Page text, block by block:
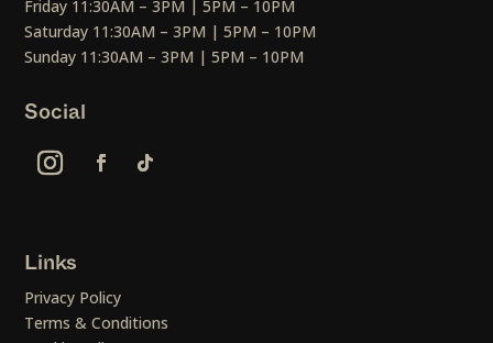
Friday 11:30AM – 3PM | 5PM – 10PM
Saturday 11:30AM – 3PM | 5PM – 10PM
Sunday 11:30AM – 3PM | 5PM – 10PM
Social
Links
Privacy Policy
Terms & Conditions